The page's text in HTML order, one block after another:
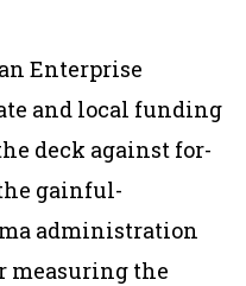
Enterprise
and local funding
deck against for-
gainful-
administration
measuring the